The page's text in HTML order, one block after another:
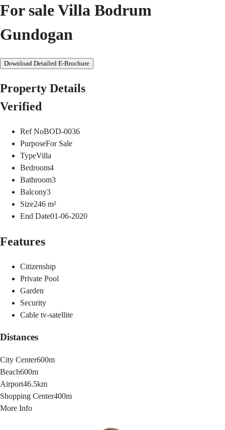
For sale Villa Bodrum
Gundogan
Download Detailed E-Brochure
Property Details
Verified
Ref NoBOD-0036
PurposeFor Sale
TypeVilla
Bedroom4
Bathroom3
Balcony3
Size246 m²
End Date01-06-2020
Features
Citizenship
Private Pool
Garden
Security
Cable tv-satellite
Distances
City Center600m
Beach600m
Airport46.5km
Shopping Center400m
More Info